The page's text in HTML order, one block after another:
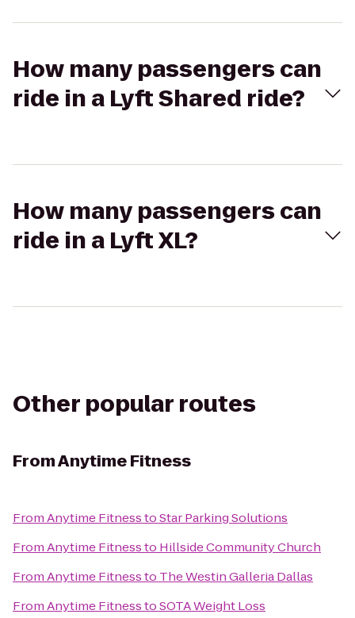
How many passengers can
ride in a Lyft Shared ride?
How many passengers can
ride in a Lyft XL?
Other popular routes
FromAnytime Fitness
FromAnytime FitnesstoStar Parking Solutions
FromAnytime Fitnessto Hillside Community Church
FromAnytime Fitnessto The Westin Galleria Dallas
FromAnytime FitnesstoSOTA Weight Loss